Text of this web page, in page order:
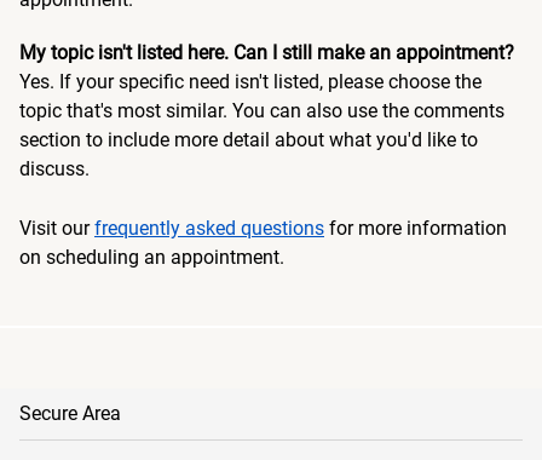
My topic isn't listed here. Can I still make an appointment?
Yes. If your specific need isn't listed, please choose the
topic that's most similar. You can also use the comments
section to include more detail about what you'd like to
discuss.
Visit ourfrequently asked questions for more information
on scheduling an appointment.
Secure Area